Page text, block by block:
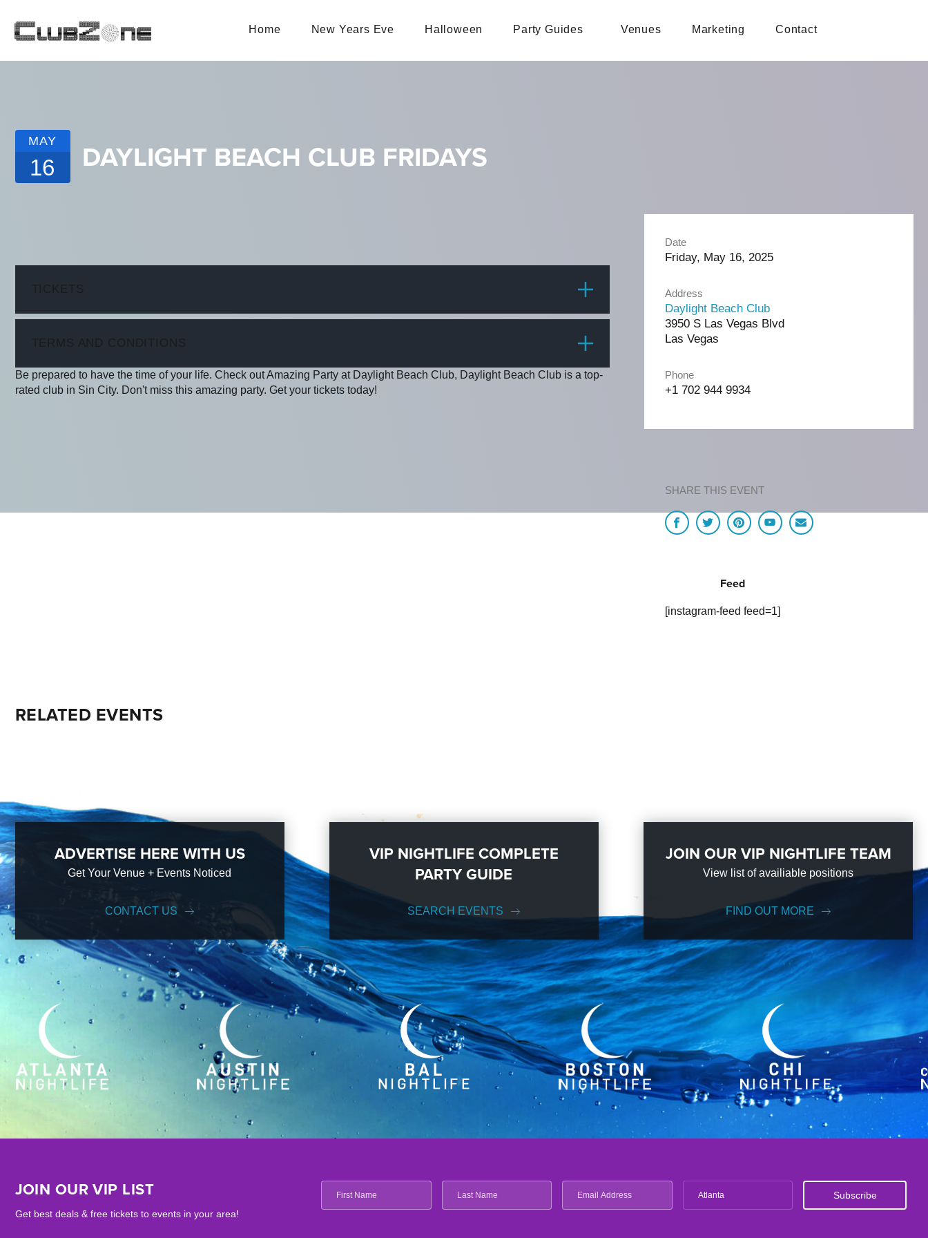
Home New Years Eve Halloween Party Guides Venues Marketing Contact
MAY
16 DAYLIGHT BEACH CLUB FRIDAYS
TICKETS
TERMS AND CONDITIONS
Be prepared to have the time of your life. Check out Amazing Party at Daylight Beach Club, Daylight Beach Club is a top-
rated club in Sin City. Don't miss this amazing party. Get your tickets today!
Date
Friday, May 16, 2025
Address
Daylight Beach Club
3950 S Las Vegas Blvd
Las Vegas
Phone
+1 702 944 9934
SHARE THIS EVENT
Feed
[instagram-feed feed=1]
RELATED EVENTS
ADVERTISE HERE WITH US
Get Your Venue + Events Noticed
CONTACT US
VIP NIGHTLIFE COMPLETE
PARTY GUIDE
SEARCH EVENTS
JOIN OUR VIP NIGHTLIFE TEAM
View list of availiable positions
FIND OUT MORE
JOIN OUR VIP LIST
Get best deals & free tickets to events in your area!
Atlanta